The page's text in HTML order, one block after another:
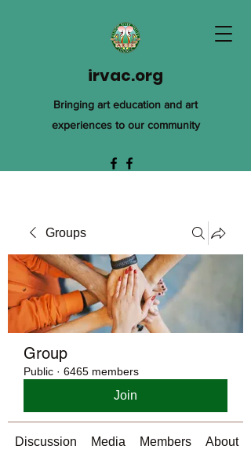
irvac.org
Bringing art education and art
experiences to our community
Groups
Group
Public · 6465 members
Join
Discussion Media Members About